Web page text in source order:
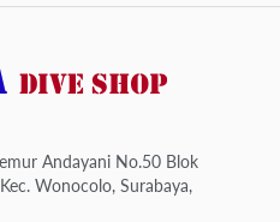
Andayani No.50 Blok
Wonocolo, Surabaya,